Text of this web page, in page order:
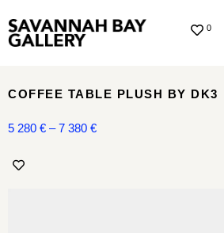
0
COFFEE TABLE PLUSH BY DK3
5 280 € – 7 380 €